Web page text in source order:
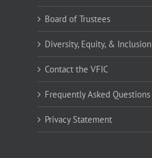
Board of Trustees
Diversity, Equity, & Inclusion
Contact the VFIC
Frequently Asked Questions
Privacy Statement